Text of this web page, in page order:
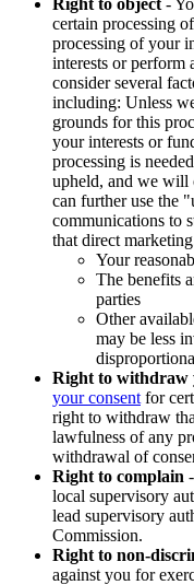
Right to object -
certain processing
processing of your
interests or perform
consider several
including: Unless
grounds for this
your interests or
processing is
upheld, and we will
can further use the
communications to
that direct
Your
The benefits
parties
Other
may be less
Right to withdraw
your consent for
right to withdraw
lawfulness of any
withdrawal of
Right to complain
local supervisory
lead supervisory
Commission.
Right to non-
against you for